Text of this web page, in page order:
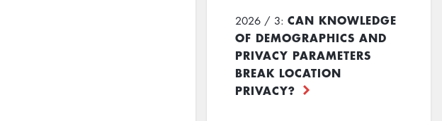
2026 / 3: CAN KNOWLEDGE
OF DEMOGRAPHICS AND
PRIVACY PARAMETERS
BREAK LOCATION
PRIVACY?